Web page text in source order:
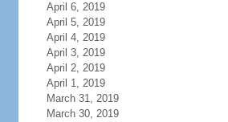
April 6, 2019
April 5, 2019
April 4, 2019
April 3, 2019
April 2, 2019
April 1, 2019
March 31, 2019
March 30, 2019